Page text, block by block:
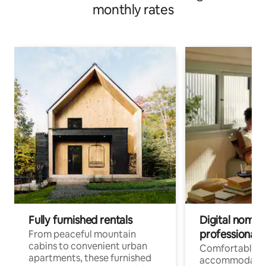
monthly rates
Fully furnished rentals
From peaceful mountain
cabins to convenient urban
apartments, these furnished
Digital
professionals
Comfortable